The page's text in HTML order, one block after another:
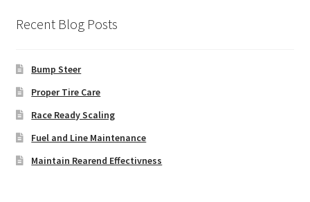
Recent Blog Posts
Bump Steer
Proper Tire Care
Race Ready Scaling
Fuel and Line Maintenance
Maintain Rearend Effectivness